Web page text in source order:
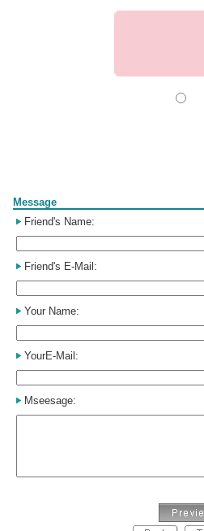
Message
Friend's Name:
Friend's E-Mail:
Your Name:
YourE-Mail:
Mseesage: